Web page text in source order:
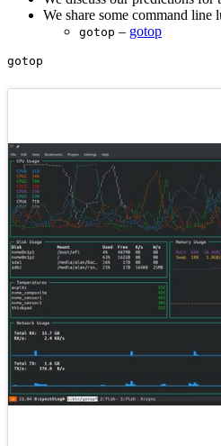
We share some command line
gotop – gotop